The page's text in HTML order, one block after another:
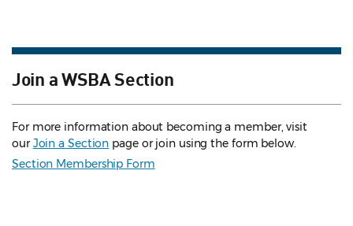
Join a WSBA Section
For more information about becoming a member, visit
ourJoin a Section page or join using the form below.
Section Membership Form